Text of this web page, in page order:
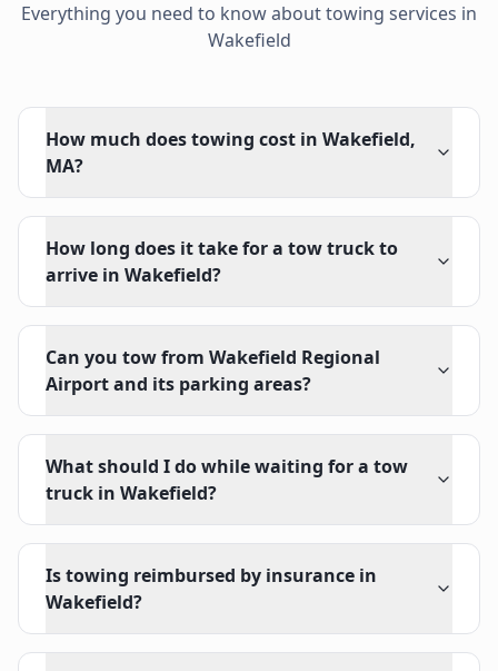
Everything you need to know about towing services in
Wakefield
How much does towing cost in Wakefield,
MA?
How long does it take for a tow truck to
arrive in Wakefield?
Can you tow from Wakefield Regional
Airport and its parking areas?
What should I do while waiting for a tow
truck in Wakefield?
Is towing reimbursed by insurance in
Wakefield?